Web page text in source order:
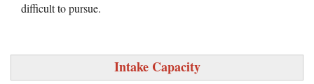
difficult to pursue.
Intake Capacity